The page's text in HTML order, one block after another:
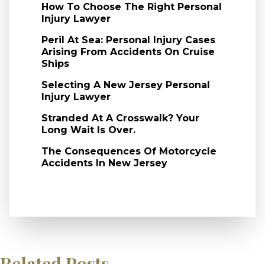
How To Choose The Right Personal
Injury Lawyer
Peril At Sea: Personal Injury Cases
Arising From Accidents On Cruise
Ships
Selecting A New Jersey Personal
Injury Lawyer
Stranded At A Crosswalk? Your
Long Wait Is Over.
The Consequences Of Motorcycle
Accidents In New Jersey